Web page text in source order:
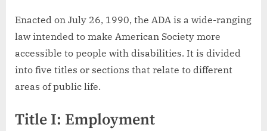
Enacted on July 26, 1990, the ADA is a wide-ranging
law intended to make American Society more
accessible to people with disabilities. It is divided
into five titles or sections that relate to different
areas of public life.
Title I: Employment